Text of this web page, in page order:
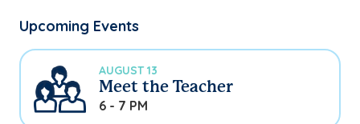
Upcoming Events
AUGUST 13
Meet the Teacher
6 - 7 PM